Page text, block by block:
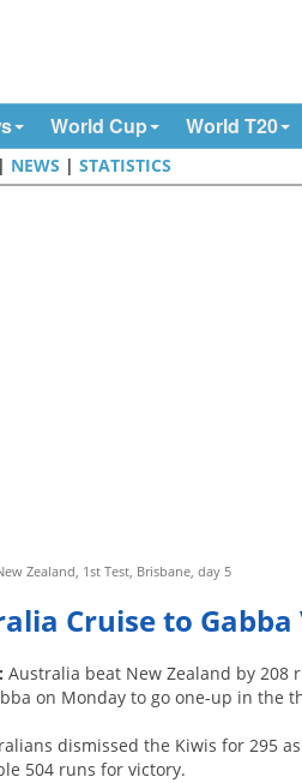
World Cup World T20
| NEWS |STATISTICS
Zealand, 1st Test, Brisbane, day 5
Cruise to
Australia beat New Zealand by 208
on Monday to go one-up in the
dismissed the Kiwis for 295
504 runs for victory.